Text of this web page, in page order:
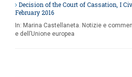
Decision of the Court of Cassation, I
February 2016
In: Marina Castellaneta. Notizie e
e dell’Unione europea